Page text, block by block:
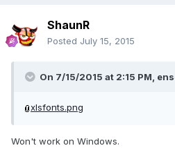
ShaunR
Posted July 15, 2015
On 7/15/2015 at 2:15 PM,
xlsfonts.png
Won't work on Windows.